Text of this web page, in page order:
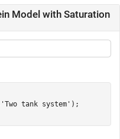
Model with Saturation
'Two tank system' );